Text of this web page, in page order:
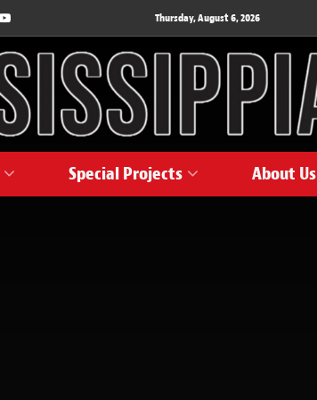
Thursday, August 6, 2026
Special Projects About Us